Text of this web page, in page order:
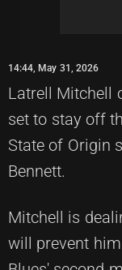
14:44, May 31, 2026
Latrell Mitchell
set to stay off
State of Origin
Bennett.
Mitchell is
will prevent